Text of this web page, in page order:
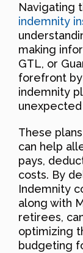
Navigating
indemnity
making
GTL, or
forefront
indemnity
These
can help
pays,
costs. By
Indemnity
along with
retirees,
optimizing
budgeting